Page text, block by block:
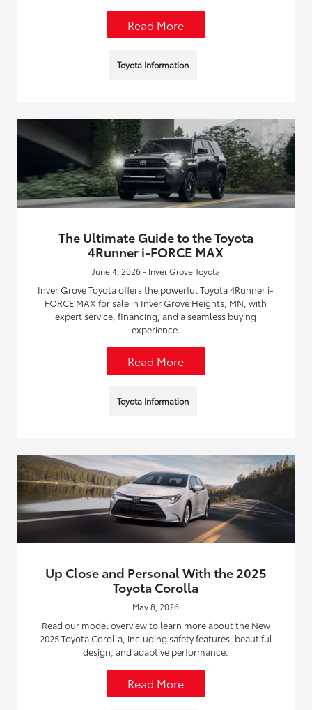
Read More
Toyota Information
The Ultimate Guide to the Toyota
4Runner i-FORCE MAX
June 4, 2026 - Inver Grove Toyota
Inver Grove Toyota offers the powerful Toyota 4Runner i-
FORCE MAX for sale in Inver Grove Heights, MN, with
expert service, financing, and a seamless buying
experience.
Read More
Toyota Information
Up Close and Personal With the 2025
Toyota Corolla
May 8, 2026
Read our model overview to learn more about the New
2025 Toyota Corolla, including safety features, beautiful
design, and adaptive performance.
Read More